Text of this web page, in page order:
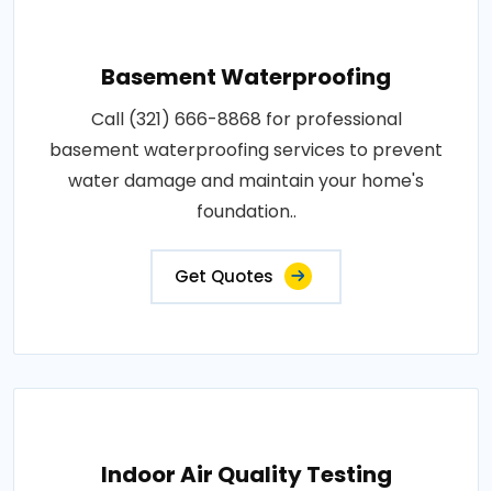
Basement Waterproofing
Call (321) 666-8868 for professional
basement waterproofing services to prevent
water damage and maintain your home's
foundation..
Get Quotes
Indoor Air Quality Testing